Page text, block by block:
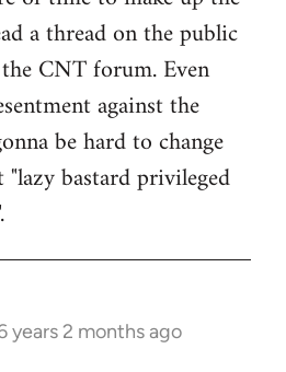
a thread on the public
CNT forum. Even
against the
be hard to change
bastard privileged
years 2 months ago